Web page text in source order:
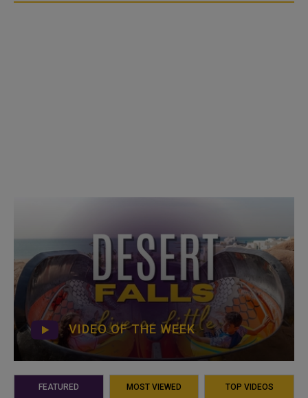
VIDEO OF THE WEEK
FEATURED MOST VIEWED TOP VIDEOS